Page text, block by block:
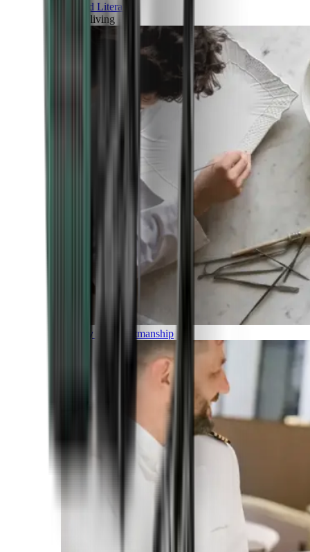
Art and Literature
Art of living
Luxury and Craftmanship